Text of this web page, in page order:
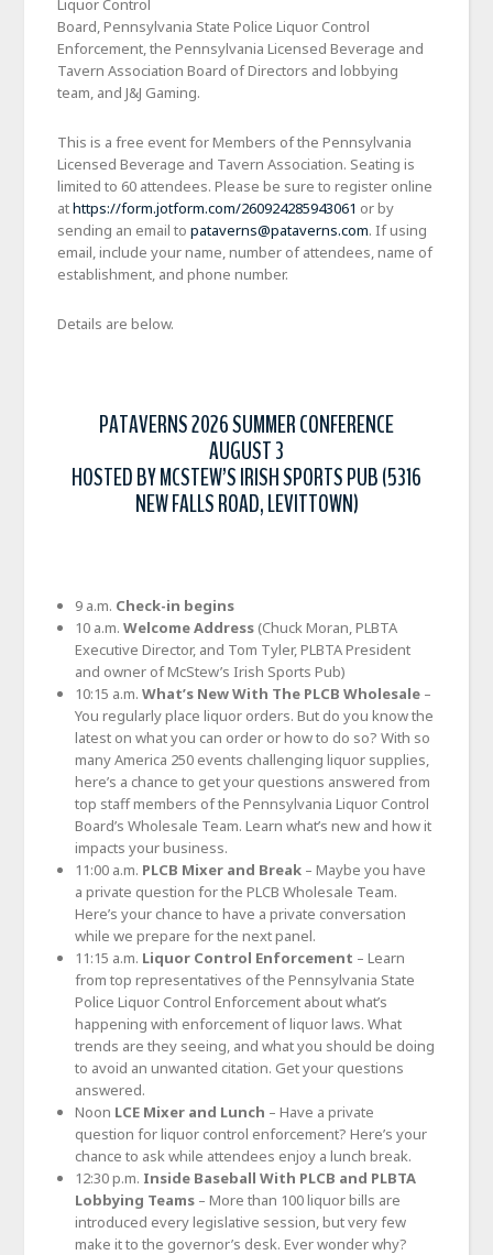
Liquor Control
Board, Pennsylvania State Police Liquor Control
Enforcement, the Pennsylvania Licensed Beverage and
Tavern Association Board of Directors and lobbying
team, and J&J Gaming.
This is a free event for Members of the Pennsylvania
Licensed Beverage and Tavern Association. Seating is
limited to 60 attendees. Please be sure to register online
athttps://form.jotform.com/260924285943061 or by
sending an email topataverns@pataverns.com. If using
email, include your name, number of attendees, name of
establishment, and phone number.
Details are below.
PATAVERNS 2026 SUMMER CONFERENCE
AUGUST 3
HOSTED BY MCSTEW’S IRISH SPORTS PUB (5316
NEW FALLS ROAD, LEVITTOWN)
9 a.m. Check-in begins
10 a.m.Welcome Address (Chuck Moran, PLBTA
Executive Director, and Tom Tyler, PLBTA President
and owner of McStew’s Irish Sports Pub)
10:15 a.m.What’s New With The PLCB Wholesale –
You regularly place liquor orders. But do you know the
latest on what you can order or how to do so? With so
many America 250 events challenging liquor supplies,
here’s a chance to get your questions answered from
top staff members of the Pennsylvania Liquor Control
Board’s Wholesale Team. Learn what’s new and how it
impacts your business.
11:00 a.m. PLCB Mixer and Break – Maybe you have
a private question for the PLCB Wholesale Team.
Here’s your chance to have a private conversation
while we prepare for the next panel.
11:15 a.m. Liquor Control Enforcement – Learn
from top representatives of the Pennsylvania State
Police Liquor Control Enforcement about what’s
happening with enforcement of liquor laws. What
trends are they seeing, and what you should be doing
to avoid an unwanted citation. Get your questions
answered.
Noon LCE Mixer and Lunch – Have a private
question for liquor control enforcement? Here’s your
chance to ask while attendees enjoy a lunch break.
12:30 p.m. Inside Baseball With PLCB and PLBTA
Lobbying Teams – More than 100 liquor bills are
introduced every legislative session, but very few
make it to the governor’s desk. Ever wonder why?